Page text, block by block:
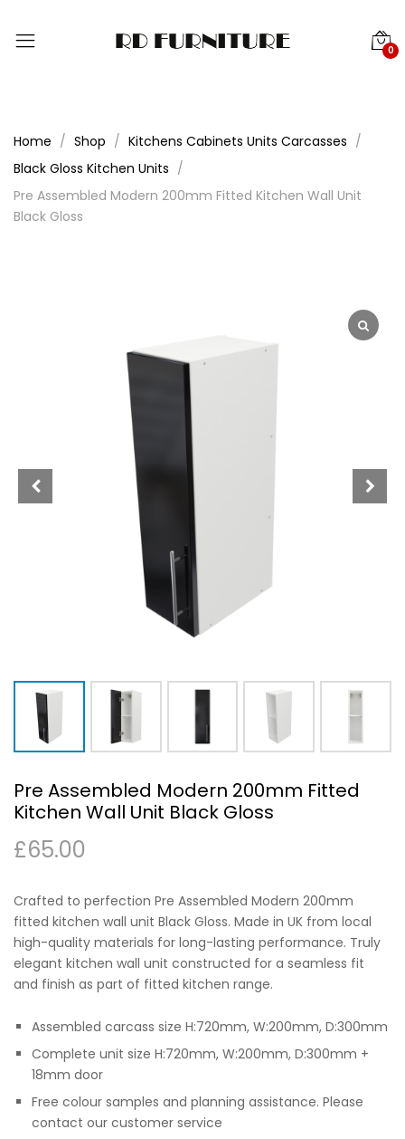
0
Home Shop
Kitchens Cabinets Units Carcasses
Black Gloss Kitchen Units
Pre Assembled Modern 200mm Fitted Kitchen Wall Unit
Black Gloss
Pre Assembled Modern 200mm Fitted
Kitchen Wall Unit Black Gloss
£65.00
Crafted to perfection Pre Assembled Modern 200mm
fitted kitchen wall unit Black Gloss. Made in UK from local
high-quality materials for long-lasting performance. Truly
elegant kitchen wall unit constructed for a seamless fit
and finish as part of fitted kitchen range.
Assembled carcass size H:720mm, W:200mm, D:300mm
Complete unit size H:720mm, W:200mm, D:300mm +
18mm door
Free colour samples and planning assistance. Please
contact our customer service